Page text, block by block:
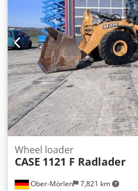
Ober-Mörlen 7,821 km
Wheel loader
CASE 1121 F Radlader